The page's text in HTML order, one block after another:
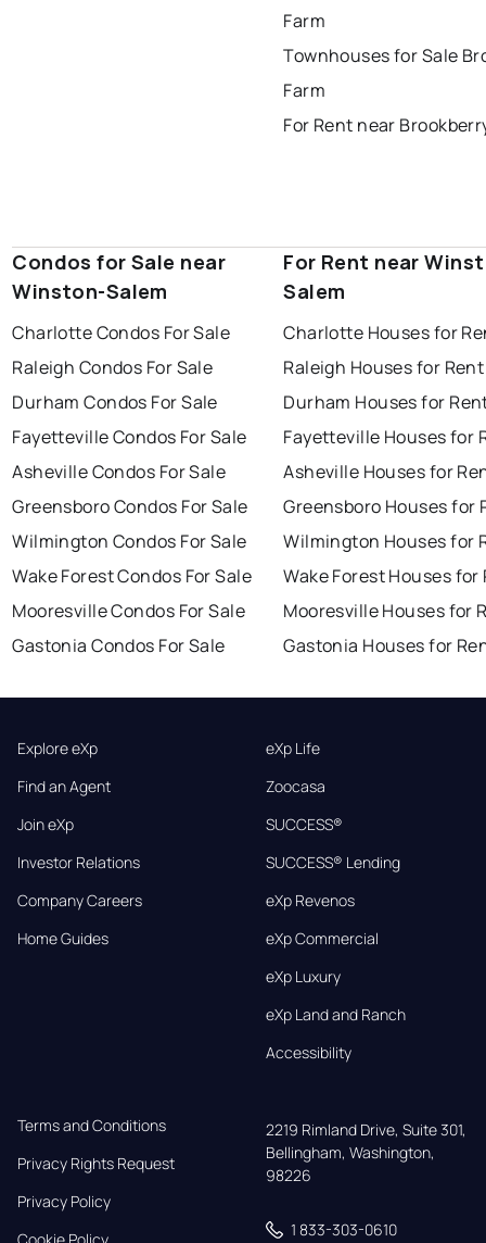
Farm
Townhouses for Sale
Farm
For Rent near
Condos for Sale near
Winston-Salem
Charlotte Condos For Sale
Raleigh Condos For Sale
Durham Condos For Sale
Fayetteville Condos For Sale
Asheville Condos For Sale
Greensboro Condos For Sale
Wilmington Condos For Sale
Wake Forest Condos For Sale
Mooresville Condos For Sale
Gastonia Condos For Sale
For Rent near
Salem
Charlotte Houses for
Raleigh Houses for Rent
Durham Houses for
Fayetteville Houses for
Asheville Houses for
Greensboro Houses for
Wilmington Houses for
Wake Forest Houses for
Mooresville Houses for
Gastonia Houses for
Explore eXp
Find an Agent
Join eXp
Investor Relations
Company Careers
Home Guides
eXp Life
Zoocasa
SUCCESS®
SUCCESS® Lending
eXp Revenos
eXp Commercial
eXp Luxury
eXp Land and Ranch
Accessibility
Terms and Conditions
Privacy Rights Request
Privacy Policy
2219 Rimland Drive, Suite 301,
Bellingham, Washington,
98226
1 833-303-0610